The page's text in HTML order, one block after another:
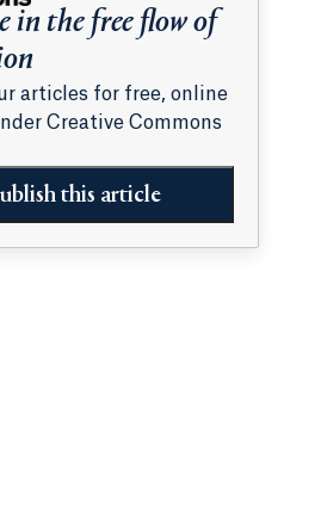
in the free flow of
articles for free, online
Creative Commons
this article